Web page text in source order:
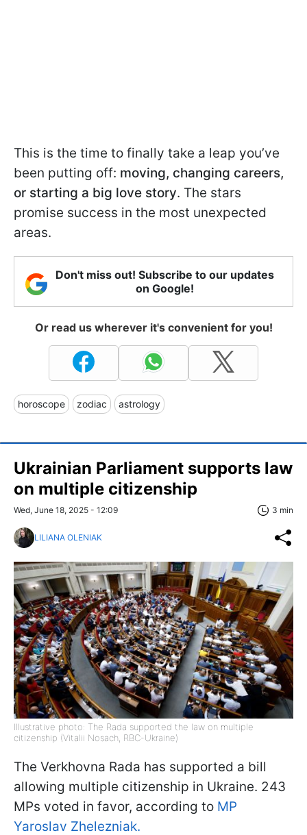
This is the time to finally take a leap you’ve
been putting off: moving, changing careers,
or starting a big love story. The stars
promise success in the most unexpected
areas.
Don't miss out! Subscribe to our updates
on Google!
Or read us wherever it's convenient for you!
horoscope zodiac astrology
Ukrainian Parliament supports law
on multiple citizenship
Wed, June 18, 2025 - 12:09 3 min
LILIANA OLENIAK
Illustrative photo: The Rada supported the law on multiple
citizenship (Vitalii Nosach, RBC-Ukraine)
The Verkhovna Rada has supported a bill
allowing multiple citizenship in Ukraine. 243
MPs voted in favor, according to MP
Yaroslav Zhelezniak.